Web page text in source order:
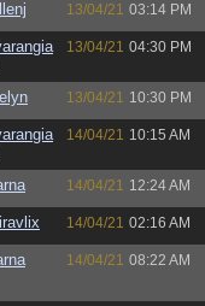
13/04/21 03:14 PM
13/04/21 04:30 PM
13/04/21 10:30 PM
14/04/21 10:15 AM
14/04/21 12:24 AM
14/04/21 02:16 AM
14/04/21 08:22 AM